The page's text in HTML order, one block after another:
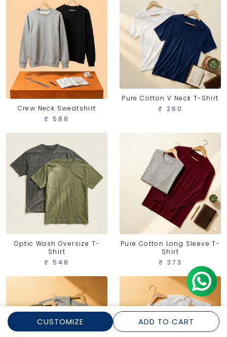
CUSTOMIZE ADD TO CART
Crew Neck Sweatshirt
₹ 588
Pure Cotton V Neck T-Shirt
₹ 260
Optic Wash Oversize T-
Shirt
₹ 548
Pure Cotton Long Sleeve T-
Shirt
₹ 373